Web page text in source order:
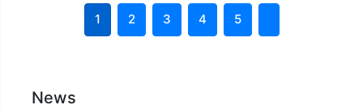
1 2 3 4 5
News